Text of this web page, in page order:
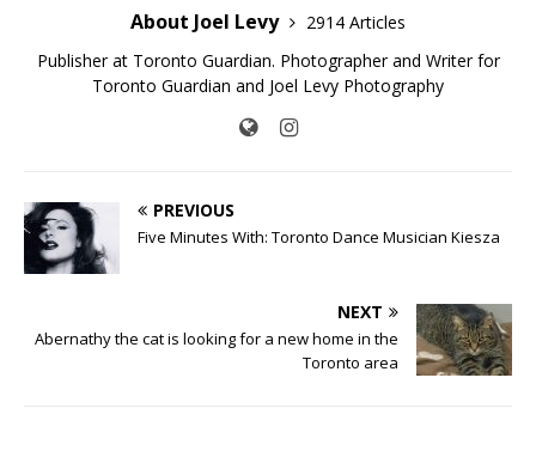
About Joel Levy
2914 Articles
Publisher at Toronto Guardian. Photographer and Writer for
Toronto Guardian and Joel Levy Photography
PREVIOUS
Five Minutes With: Toronto Dance Musician Kiesza
NEXT
Abernathy the cat is looking for a new home in the
Toronto area